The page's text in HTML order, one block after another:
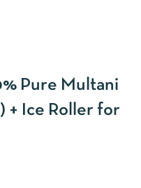
Pure Multani
+ Ice Roller for